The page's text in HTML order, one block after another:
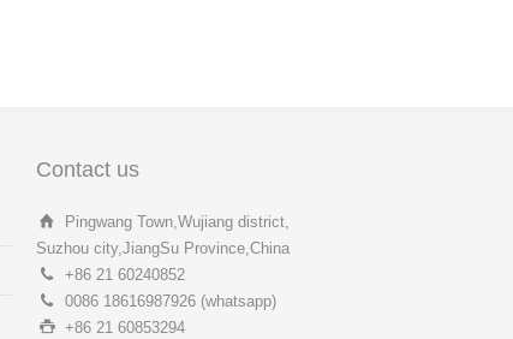
Contact us
Pingwang Town,Wujiang district,
Suzhou city,JiangSu Province,China
+86 21 60240852
0086 18616987926 (whatsapp)
+86 21 60853294